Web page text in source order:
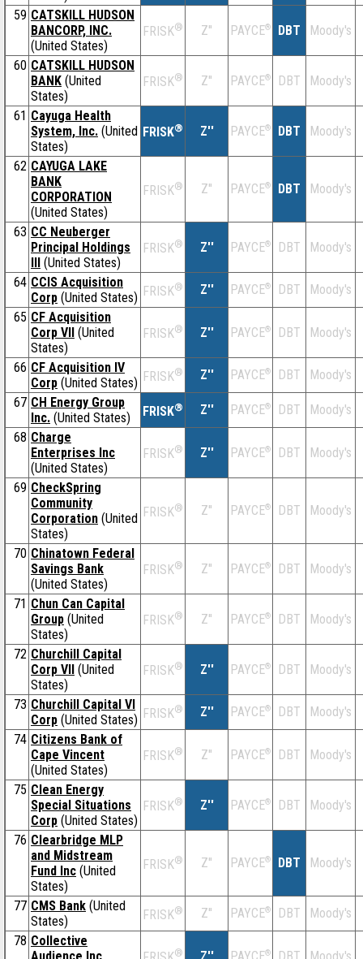
59 CATSKILL HUDSON
BANCORP, INC.
(United States)
FRISK® Z'' PAYCE® DBT Moody's
60 CATSKILL HUDSON
BANK (United
States)
FRISK® Z'' PAYCE® DBT Moody's
61 Cayuga Health
System, Inc. (United
States)
FRISK® Z'' PAYCE® DBT Moody's
62 CAYUGA LAKE
BANK
CORPORATION
(United States)
FRISK® Z'' PAYCE® DBT Moody's
63 CC Neuberger
Principal Holdings
III (United States)
FRISK® Z'' PAYCE® DBT Moody's
64 CCIS Acquisition
Corp (United States) FRISK® Z'' PAYCE® DBT Moody's
65 CF Acquisition
Corp VII (United
States)
FRISK® Z'' PAYCE® DBT Moody's
66 CF Acquisition IV
Corp (United States) FRISK® Z'' PAYCE® DBT Moody's
67 CH Energy Group
Inc. (United States) FRISK® Z'' PAYCE® DBT Moody's
68 Charge
Enterprises Inc
(United States)
FRISK® Z'' PAYCE® DBT Moody's
69 CheckSpring
Community
Corporation (United
States)
FRISK® Z'' PAYCE® DBT Moody's
70 Chinatown Federal
Savings Bank
(United States)
FRISK® Z'' PAYCE® DBT Moody's
71 Chun Can Capital
Group (United
States)
FRISK® Z'' PAYCE® DBT Moody's
72 Churchill Capital
Corp VII (United
States)
FRISK® Z'' PAYCE® DBT Moody's
73 Churchill Capital VI
Corp (United States) FRISK® Z'' PAYCE® DBT Moody's
74 Citizens Bank of
Cape Vincent
(United States)
FRISK® Z'' PAYCE® DBT Moody's
75 Clean Energy
Special Situations
Corp (United States)
FRISK® Z'' PAYCE® DBT Moody's
76 Clearbridge MLP
and Midstream
Fund Inc (United
States)
FRISK® Z'' PAYCE® DBT Moody's
77 CMS Bank (United
States)
FRISK® Z'' PAYCE® DBT Moody's
78 Collective
® ®